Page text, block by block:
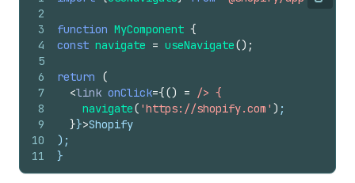
2
3
4
5
6
7
8
9
10
11
function MyComponent {
const navigate = useNavigate() ;
return
(
<link onClick={() =
/> {
navigate( 'https://shopify.com' ) ;
}}>Shopify
);
}